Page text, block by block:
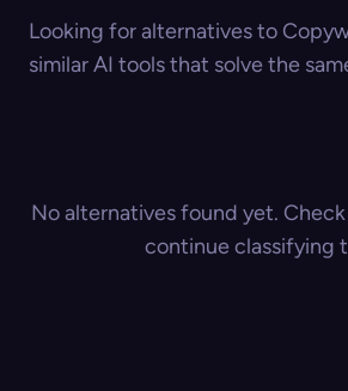
Looking for alternatives to
similar AI tools that solve the
No alternatives found yet.
continue classifying